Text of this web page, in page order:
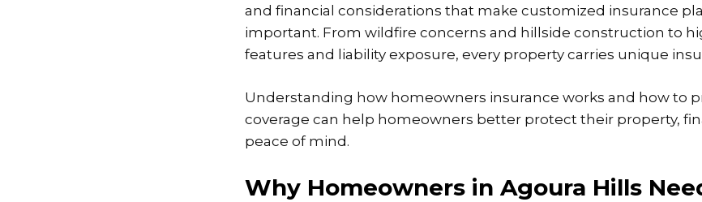
and financial considerations that make customized insurance
important. From wildfire concerns and hillside construction to
features and liability exposure, every property carries unique
Understanding how homeowners insurance works and how to
coverage can help homeowners better protect their property,
peace of mind.
Why Homeowners in Agoura Hills